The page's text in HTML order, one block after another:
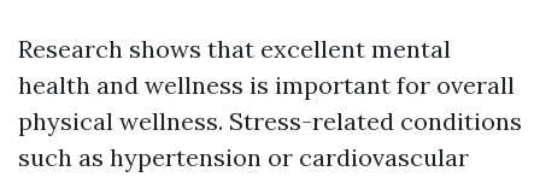
Research shows that excellent mental
health and wellness is important for overall
physical wellness. Stress-related conditions
such as hypertension or cardiovascular